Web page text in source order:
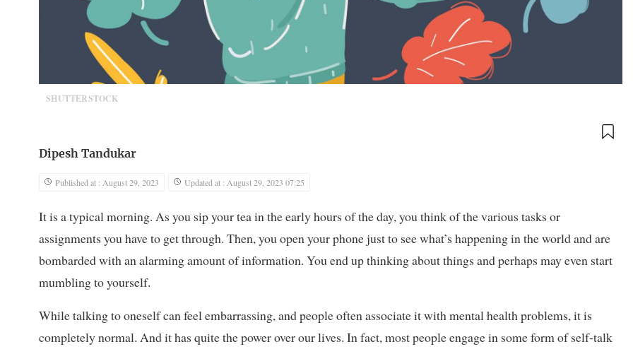
SHUTTERSTOCK
Dipesh Tandukar
Published at : August 29, 2023 Updated at : August 29, 2023 07:25
It is a typical morning. As you sip your tea in the early hours of the day, you think of the various tasks or
assignments you have to get through. Then, you open your phone just to see what’s happening in the world and are
bombarded with an alarming amount of information. You end up thinking about things and perhaps may even start
mumbling to yourself.
While talking to oneself can feel embarrassing, and people often associate it with mental health problems, it is
completely normal. And it has quite the power over our lives. In fact, most people engage in some form of self-talk